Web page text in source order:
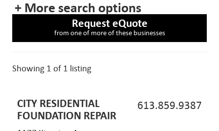
+ More search options
Request eQuote
from one of more of these businesses
Showing 1 of 1 listing
613.859.9387
CITY RESIDENTIAL
FOUNDATION REPAIR